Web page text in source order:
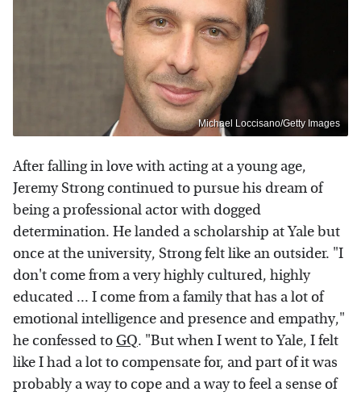
Michael Loccisano/Getty Images
After falling in love with acting at a young age,
Jeremy Strong continued to pursue his dream of
being a professional actor with dogged
determination. He landed a scholarship at Yale but
once at the university, Strong felt like an outsider. "I
don't come from a very highly cultured, highly
educated ... I come from a family that has a lot of
emotional intelligence and presence and empathy,"
he confessed to GQ. "But when I went to Yale, I felt
like I had a lot to compensate for, and part of it was
probably a way to cope and a way to feel a sense of